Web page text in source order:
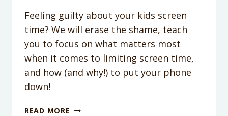
Feeling guilty about your kids screen
time? We will erase the shame, teach
you to focus on what matters most
when it comes to limiting screen time,
and how (and why!) to put your phone
down!
READ MORE PODCAST